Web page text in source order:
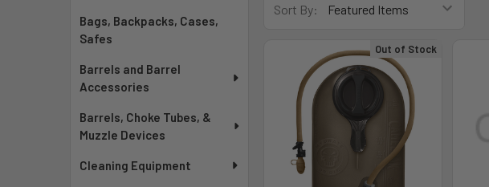
Bags, Backpacks, Cases,
Safes
Barrels and Barrel
Accessories
Barrels, Choke Tubes, &
Muzzle Devices
Cleaning Equipment
Sort By:
Out of Stock